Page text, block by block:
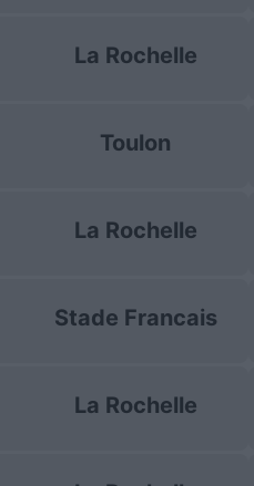
La Rochelle
Toulon
La Rochelle
Stade Francais
La Rochelle